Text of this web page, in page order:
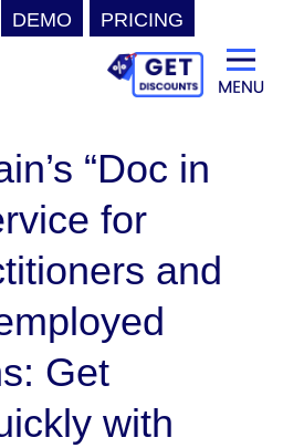
DEMO PRICING
“Doc in
for
and
Get
with